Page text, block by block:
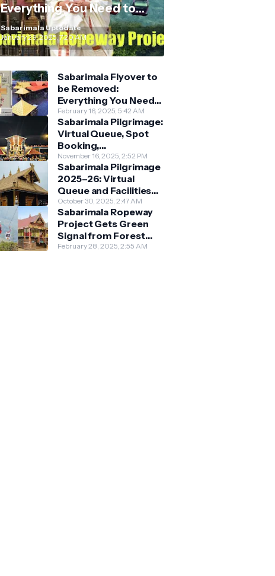
Everything You Need to
Know
Sabarimala Uptodate
January 29, 2025, 7:20 AM
Sabarimala Flyover to
be Removed:
Everything You Need
to Know About the
New Darshan System
February 16, 2025, 5:42 AM
Sabarimala Pilgrimage:
Virtual Queue, Spot
Booking,
Accommodation &
Key Guidelines
November 16, 2025, 2:52 PM
Sabarimala Pilgrimage
2025–26: Virtual
Queue and Facilities
Finalised
October 30, 2025, 2:47 AM
Sabarimala Ropeway
Project Gets Green
Signal from Forest
Department
February 28, 2025, 2:55 AM